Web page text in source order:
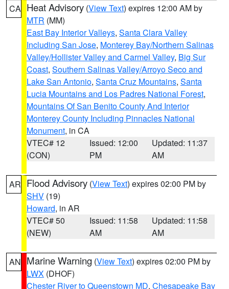
CA Heat Advisory (View Text) expires 12:00 AM by
MTR (MM)
East Bay Interior Valleys, Santa Clara Valley
Including San Jose, Monterey Bay/Northern Salinas
Valley/Hollister Valley and Carmel Valley, Big Sur
Coast, Southern Salinas Valley/Arroyo Seco and
Lake San Antonio, Santa Cruz Mountains, Santa
Lucia Mountains and Los Padres National Forest,
Mountains Of San Benito County And Interior
Monterey County Including Pinnacles National
Monument, in CA
VTEC# 12
(CON)
Issued: 12:00
PM
Updated: 11:37
AM
AR Flood Advisory (View Text) expires 02:00 PM by
SHV (19)
Howard, in AR
VTEC# 50
(NEW)
Issued: 11:58
AM
Updated: 11:58
AM
AN Marine Warning (View Text) expires 02:00 PM by
LWX (DHOF)
Chester River to Queenstown MD, Chesapeake Bay